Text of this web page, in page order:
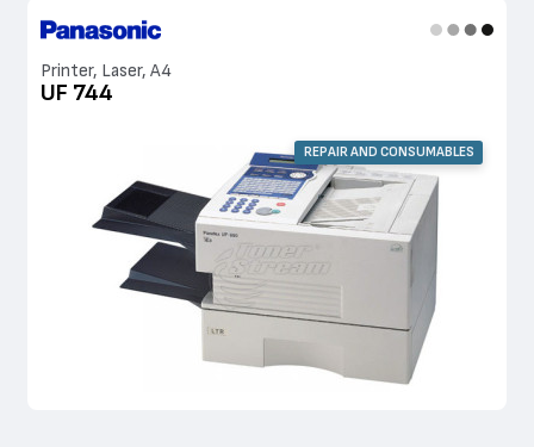
Printer, Laser, A4
UF 744
REPAIR AND CONSUMABLES